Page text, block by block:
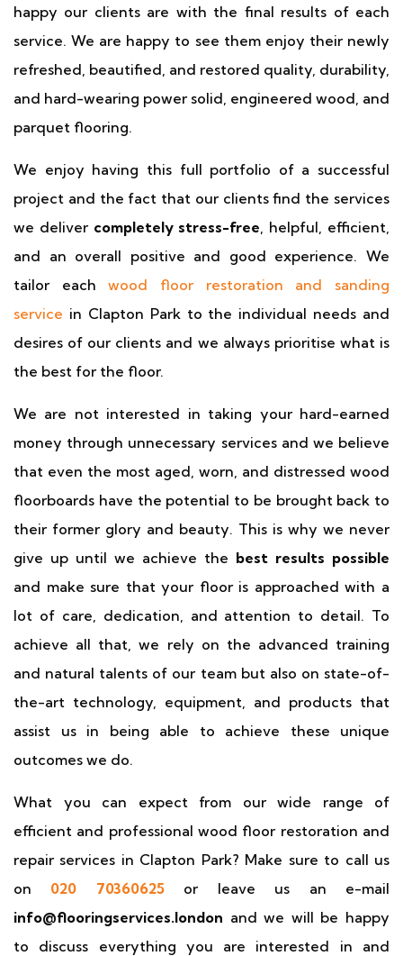
happy our clients are with the final results of each
service. We are happy to see them enjoy their newly
refreshed, beautified, and restored quality, durability,
and hard-wearing power solid, engineered wood, and
parquet flooring.
We enjoy having this full portfolio of a successful
project and the fact that our clients find the services
we deliver completely stress-free, helpful, efficient,
and an overall positive and good experience. We
tailor eachwood floor restoration and sanding
service in Clapton Park to the individual needs and
desires of our clients and we always prioritise what is
the best for the floor.
We are not interested in taking your hard-earned
money through unnecessary services and we believe
that even the most aged, worn, and distressed wood
floorboards have the potential to be brought back to
their former glory and beauty. This is why we never
give up until we achieve the best results possible
and make sure that your floor is approached with a
lot of care, dedication, and attention to detail. To
achieve all that, we rely on the advanced training
and natural talents of our team but also on state-of-
the-art technology, equipment, and products that
assist us in being able to achieve these unique
outcomes we do.
What you can expect from our wide range of
efficient and professional wood floor restoration and
repair services in Clapton Park? Make sure to call us
on 020 70360625or leave us an e-mail
info@flooringservices.london and we will be happy
to discuss everything you are interested in and